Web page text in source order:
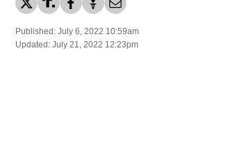
Published: July 6, 2022 10:59am
Updated: July 21, 2022 12:23pm